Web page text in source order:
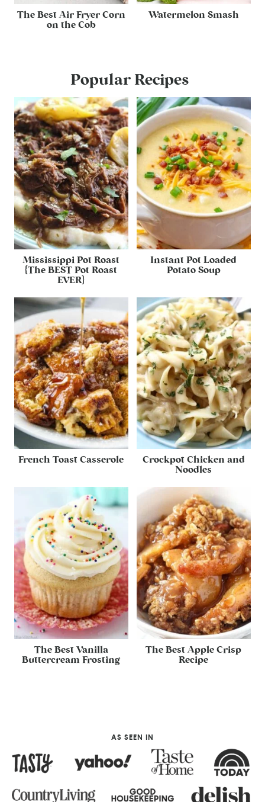
The Best Air Fryer Corn
on the Cob
Watermelon Smash
Popular Recipes
Mississippi Pot Roast
{The BEST Pot Roast
EVER}
Instant Pot Loaded
Potato Soup
French Toast Casserole
Crockpot Chicken and
Noodles
The Best Vanilla
Buttercream Frosting
The Best Apple Crisp
Recipe
AS SEEN IN